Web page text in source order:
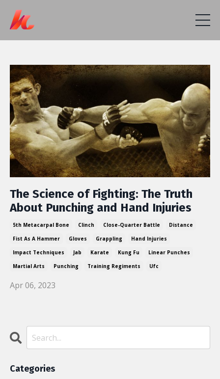
The Science of Fighting: The Truth
About Punching and Hand Injuries
5th Metacarpal Bone Clinch Close-Quarter Battle
Distance
Fist As A Hammer
Gloves Grappling
Hand Injuries
Impact Techniques
Jab Karate Kung Fu
Linear Punches
Martial Arts
Punching Training Regiments Ufc
Apr 06, 2023
Categories